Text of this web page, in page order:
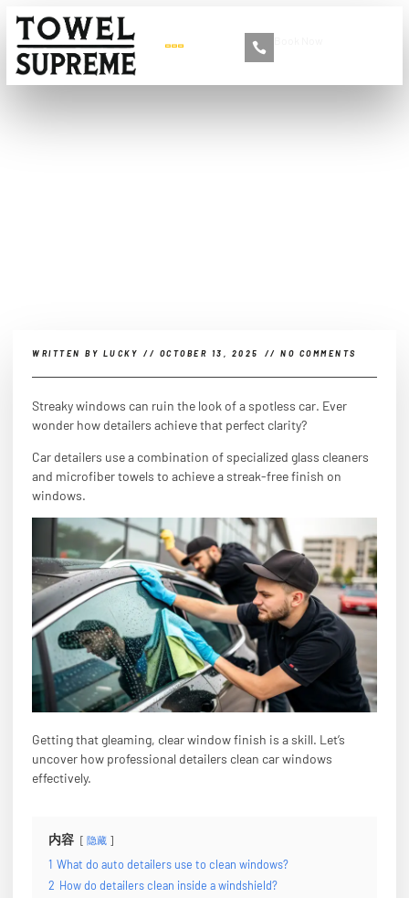
WRITTEN BY LUCKY // OCTOBER 13, 2025 // NO COMMENTS
Streaky windows can ruin the look of a spotless car. Ever
wonder how detailers achieve that perfect clarity?
Car detailers use a combination of specialized glass cleaners
and microfiber towels to achieve a streak-free finish on
windows.
Getting that gleaming, clear window finish is a skill. Let’s
uncover how professional detailers clean car windows
effectively.
内容 隐藏
1 What do auto detailers use to clean windows?
2 How do detailers clean inside a windshield?